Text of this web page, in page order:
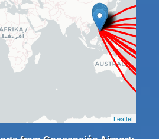
Leaflet